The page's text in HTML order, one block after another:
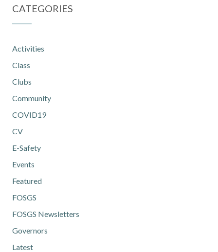
CATEGORIES
Activities
Class
Clubs
Community
COVID19
CV
E-Safety
Events
Featured
FOSGS
FOSGS Newsletters
Governors
Latest